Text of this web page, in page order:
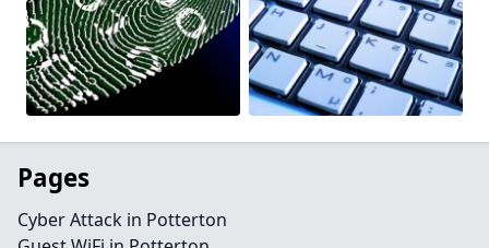
Pages
Cyber Attack in Potterton